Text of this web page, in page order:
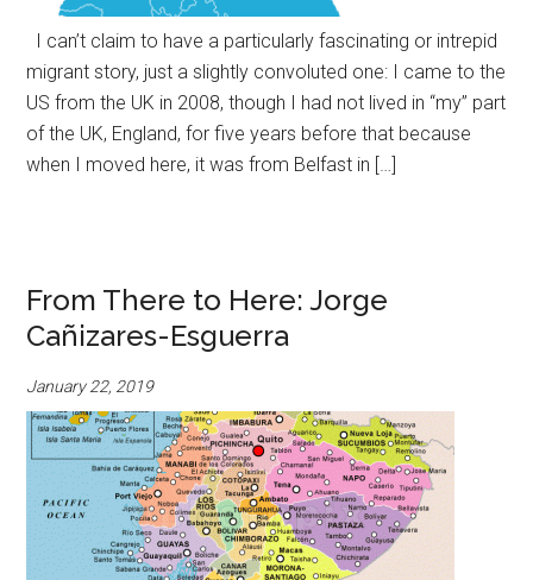
I can’t claim to have a particularly fascinating or intrepid
migrant story, just a slightly convoluted one: I came to the
US from the UK in 2008, though I had not lived in “my” part
of the UK, England, for five years before that because
when I moved here, it was from Belfast in […]
From There to Here: Jorge
Cañizares-Esguerra
January 22, 2019